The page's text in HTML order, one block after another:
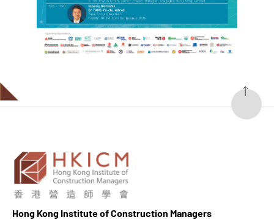
Hong Kong Institute of Construction Managers